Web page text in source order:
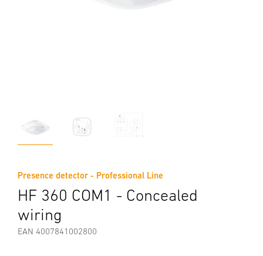
Presence detector - Professional Line
HF 360 COM1 - Concealed
wiring
EAN 4007841002800